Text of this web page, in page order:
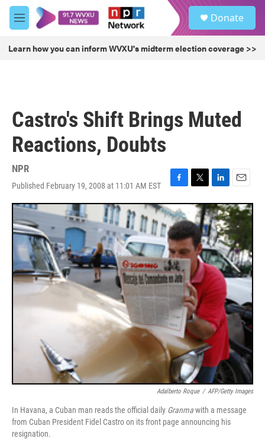
Skip to main content
M
e
u
Donate
Learn how you can inform WVXU's midterm election coverage >>
Castro's Shift Brings Muted
Reactions, Doubts
NPR
Published February 19, 2008 at 11:01 AM EST
F
a
c
e
b
o
o
k
T
w
t
t
e
r
L
i
n
k
e
d
I
n
E
m
a
i
l
Adalberto Roque / AFP/Getty Images
In Havana, a Cuban man reads the official daily Granmawith a message
from Cuban President Fidel Castro on its front page announcing his
resignation.